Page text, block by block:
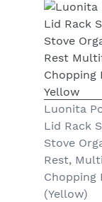
Luonita
Lid Rack
Stove
Rest,
Chopping
(Yellow)